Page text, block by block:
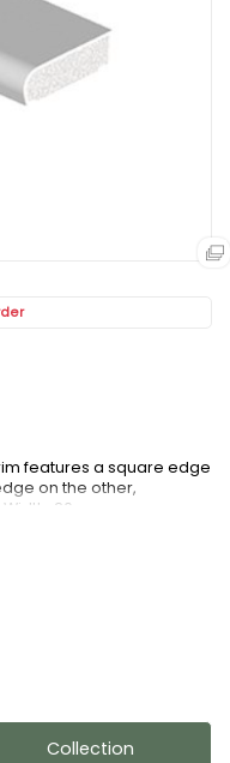
features a square edge
on the other,
20mm.
Collection